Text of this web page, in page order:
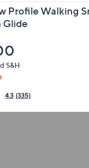
Profile Walking
Glide
S&H
4.3 (335)